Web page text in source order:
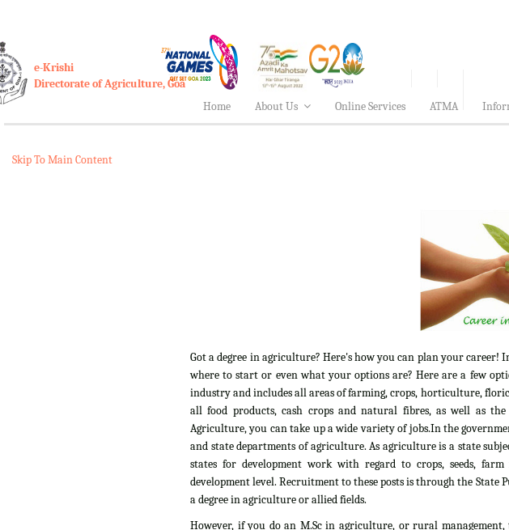
e-Krishi
Directorate of Agriculture, Goa
Home
About Us Online Services ATMA
Skip To Main Content
Got a degree in agriculture? Here's how you can plan your
where to start or even what your options are? Here are a few
industry and includes all areas of farming, crops, horticulture,
all food products, cash crops and natural fibres, as well as
Agriculture, you can take up a wide variety of jobs.In the
and state departments of agriculture. As agriculture is a state
states for development work with regard to crops, seeds,
development level. Recruitment to these posts is through the State
a degree in agriculture or allied fields.
However, if you do an M.Sc in agriculture, or rural